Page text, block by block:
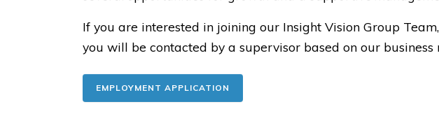
If you are interested in joining our Insight Vision Group
you will be contacted by a supervisor based on our business
EMPLOYMENT APPLICATION